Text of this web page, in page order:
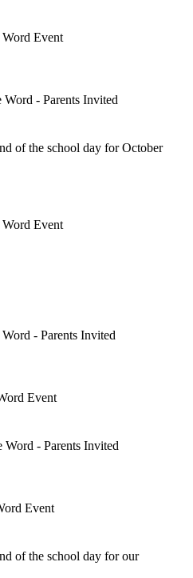
Event
- Parents Invited
of the school day for October
Event
- Parents Invited
Event
- Parents Invited
Event
of the school day for our